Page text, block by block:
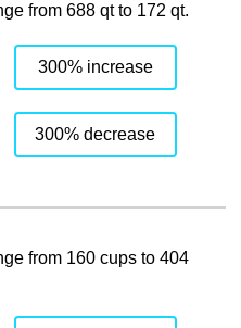
from 688 qt to 172 qt.
300% increase
300% decrease
from 160 cups to 404